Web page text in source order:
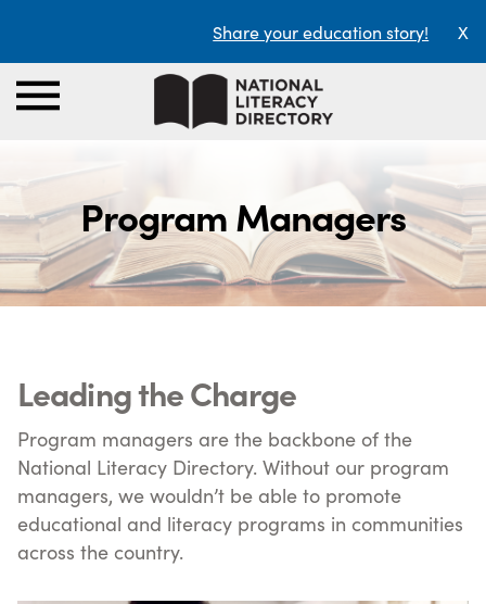
Share your education story! X
Program Managers
Leading the Charge
Program managers are the backbone of the
National Literacy Directory. Without our program
managers, we wouldn’t be able to promote
educational and literacy programs in communities
across the country.